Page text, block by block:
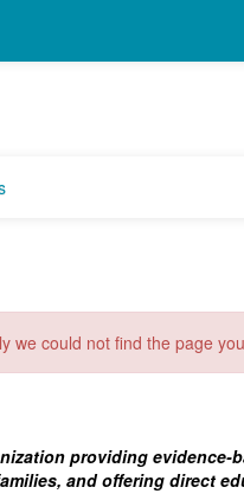
we could not find the page
providing
and offering direct